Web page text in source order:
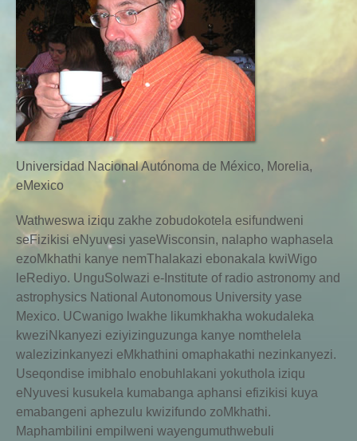
Universidad Nacional Autónoma de México, Morelia,
eMexico
Wathweswa iziqu zakhe zobudokotela esifundweni
seFizikisi eNyuvesi yaseWisconsin, nalapho waphasela
ezoMkhathi kanye nemThalakazi ebonakala kwiWigo
leRediyo. UnguSolwazi e-Institute of radio astronomy and
astrophysics National Autonomous University yase
Mexico. UCwanigo lwakhe likumkhakha wokudaleka
kweziNkanyezi eziyizinguzunga kanye nomthelela
walezizinkanyezi eMkhathini omaphakathi nezinkanyezi.
Useqondise imibhalo enobuhlakani yokuthola iziqu
eNyuvesi kusukela kumabanga aphansi efizikisi kuya
emabangeni aphezulu kwizifundo zoMkhathi.
Maphambilini empilweni wayengumuthwebuli